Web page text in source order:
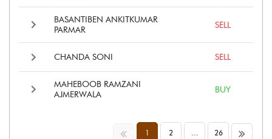
BASANTIBEN ANKITKUMAR
PARMAR
SELL
CHANDA SONI SELL
MAHEBOOB RAMZANI
AJMERWALA
BUY
<< 1 2 ... 26 >>